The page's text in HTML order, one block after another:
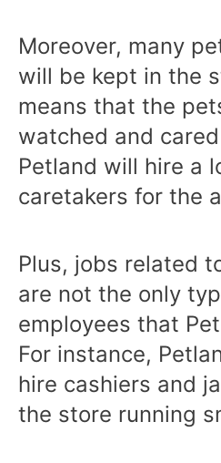
Moreover, many
will be kept in the
means that the
watched and
Petland will hire a
caretakers for the
Plus, jobs related
are not the only
employees that
For instance,
hire cashiers and
the store running